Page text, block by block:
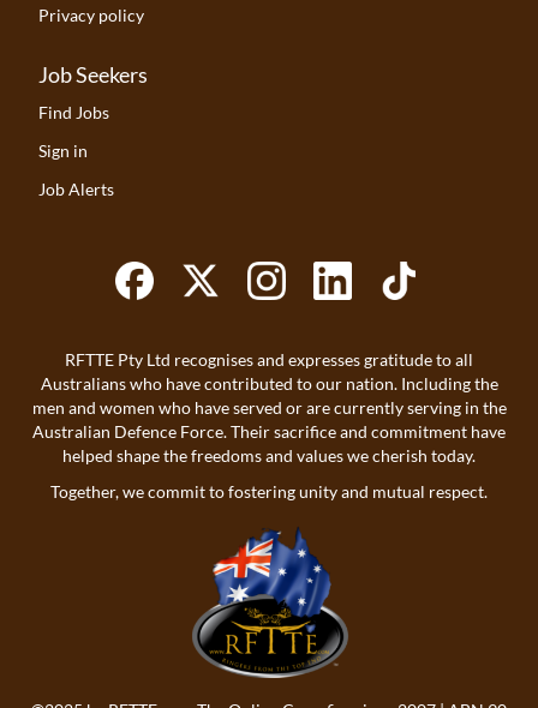
Privacy policy
Job Seekers
Find Jobs
Sign in
Job Alerts
RFTTE Pty Ltd recognises and expresses gratitude to all
Australians who have contributed to our nation. Including the
men and women who have served or are currently serving in the
Australian Defence Force. Their sacrifice and commitment have
helped shape the freedoms and values we cherish today.
Together, we commit to fostering unity and mutual respect.